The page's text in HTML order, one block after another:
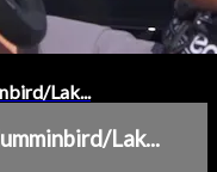
Lak...
Lak...